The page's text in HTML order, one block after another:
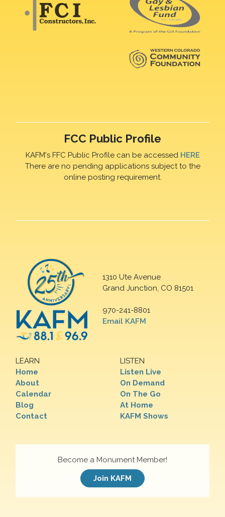
FCC Public Profile
KAFM's FFC Public Profile can be accessed HERE
There are no pending applications subject to the
online posting requirement.
1310 Ute Avenue
Grand Junction, CO 81501
970-241-8801
Email KAFM
LEARN
Home
About
Calendar
Blog
Contact
LISTEN
Listen Live
On Demand
On The Go
At Home
KAFM Shows
Become a Monument Member!
Join KAFM